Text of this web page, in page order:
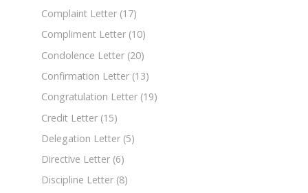
Complaint Letter (17)
Compliment Letter (10)
Condolence Letter (20)
Confirmation Letter (13)
Congratulation Letter (19)
Credit Letter (15)
Delegation Letter (5)
Directive Letter (6)
Discipline Letter (8)